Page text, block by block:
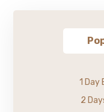
1 Day
2